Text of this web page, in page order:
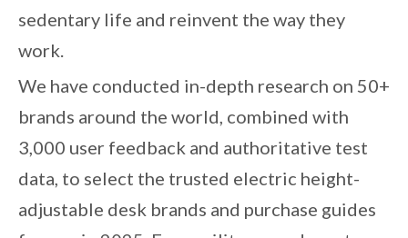
sedentary life and reinvent the way they
work.
We have conducted in-depth research on 50+
brands around the world, combined with
3,000 user feedback and authoritative test
data, to select the trusted electric height-
adjustable desk brands and purchase guides